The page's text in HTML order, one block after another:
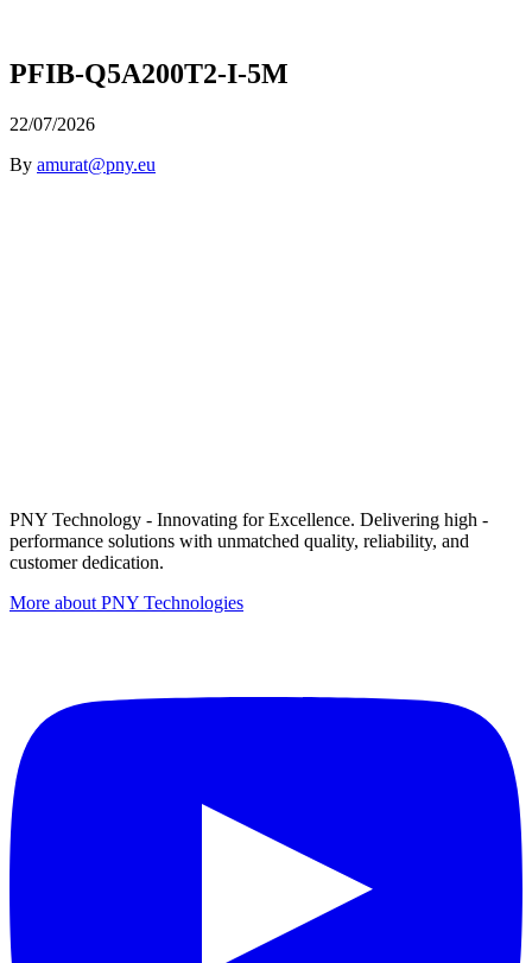
PFIB-Q5A200T2-I-5M
22/07/2026
By amurat@pny.eu
PNY Technology - Innovating for Excellence. Delivering high -
performance solutions with unmatched quality, reliability, and
customer dedication.
More about PNY Technologies